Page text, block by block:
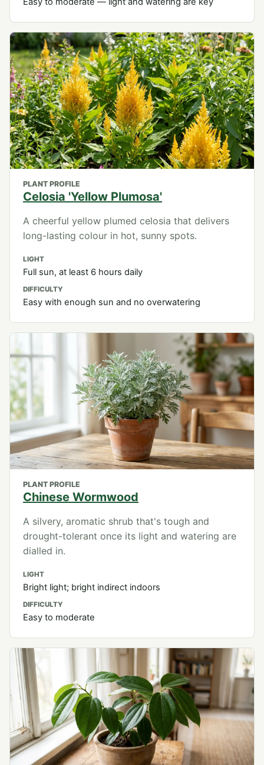
PLANT PROFILE
Celosia 'Yellow Plumosa'
A cheerful yellow plumed celosia that delivers
long-lasting colour in hot, sunny spots.
LIGHT
Full sun, at least 6 hours daily
DIFFICULTY
Easy with enough sun and no overwatering
PLANT PROFILE
Chinese Wormwood
A silvery, aromatic shrub that's tough and
drought-tolerant once its light and watering are
dialled in.
LIGHT
Bright light; bright indirect indoors
DIFFICULTY
Easy to moderate